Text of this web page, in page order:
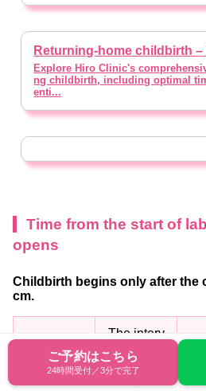
Explore Hiro Clinic's
ng childbirth, including optimal
enti...
Time from the start of
opens
Childbirth begins only after the
cm.
Size of cer
vix
The interv
al between
contraction
ご予約はこちら
24時間受付／3分で完了